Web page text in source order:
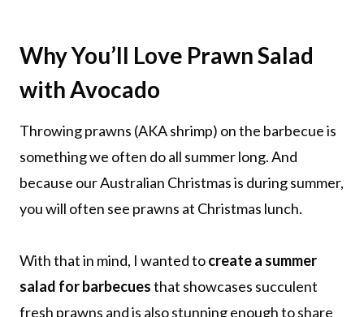
Why You’ll Love Prawn Salad
with Avocado
Throwing prawns (AKA shrimp) on the barbecue is
something we often do all summer long. And
because our Australian Christmas is during summer,
you will often see prawns at Christmas lunch.
With that in mind, I wanted tocreate a summer
salad for barbecuesthat showcases succulent
fresh prawns and is also stunning enough to share